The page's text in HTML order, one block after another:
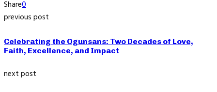
Share0
previous post
Celebrating the Ogunsans: Two Decades of Love,
Faith, Excellence, and Impact
next post